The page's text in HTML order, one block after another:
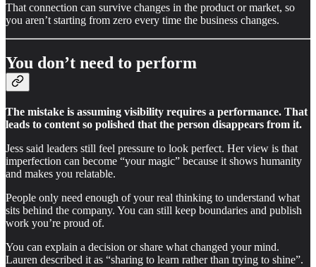
That connection can survive changes in the product or market, so
you aren’t starting from zero every time the business changes.
You don’t need to perform
The mistake is assuming visibility requires a performance. That
leads to content so polished that the person disappears from it.
Jess said leaders still feel pressure to look perfect. Her view is that
imperfection can become “your magic” because it shows humanity
and makes you relatable.
People only need enough of your real thinking to understand what
sits behind the company. You can still keep boundaries and publish
work you’re proud of.
You can explain a decision or share what changed your mind.
Lauren described it as “sharing to learn rather than trying to shine”.